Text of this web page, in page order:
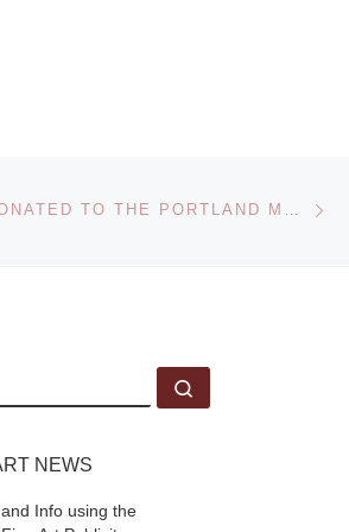
PHOTOGRAPHY COLLECTION DONATED TO THE PORTLAND MUSEUM OF ART
NEWS
Info using the